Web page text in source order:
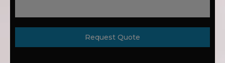
Request Quote